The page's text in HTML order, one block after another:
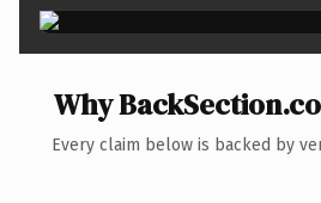
Why
Every claim below is backed by